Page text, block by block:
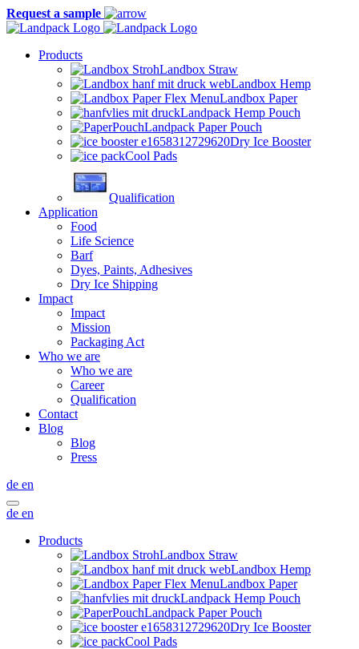
Request a sample
Products
Landbox Straw
Landbox Hemp
Landbox Paper
Landpack Hemp Pouch
Landpack Paper Pouch
Dry Ice Booster
Cool Pads
Qualification
Application
Food
Life Science
Barf
Dyes, Paints, Adhesives
Dry Ice Shipping
Impact
Impact
Mission
Packaging Act
Who we are
Who we are
Career
Qualification
Contact
Blog
Blog
Press
de en
de en
Products
Landbox Straw
Landbox Hemp
Landbox Paper
Landpack Hemp Pouch
Landpack Paper Pouch
Dry Ice Booster
Cool Pads